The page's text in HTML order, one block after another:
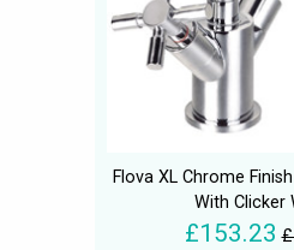
Flova XL Chrome
With Clicker
£153.23